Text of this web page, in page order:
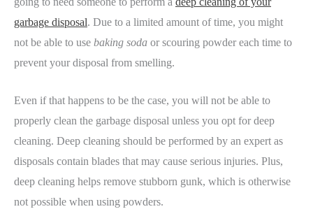
garbage disposal. Due to a limited amount of time, you might
not be able to use baking soda or scouring powder each time to
prevent your disposal from smelling.
Even if that happens to be the case, you will not be able to
properly clean the garbage disposal unless you opt for deep
cleaning. Deep cleaning should be performed by an expert as
disposals contain blades that may cause serious injuries. Plus,
deep cleaning helps remove stubborn gunk, which is otherwise
not possible when using powders.